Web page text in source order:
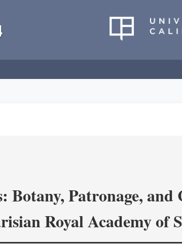
Botany, Patronage,
Royal Academy of